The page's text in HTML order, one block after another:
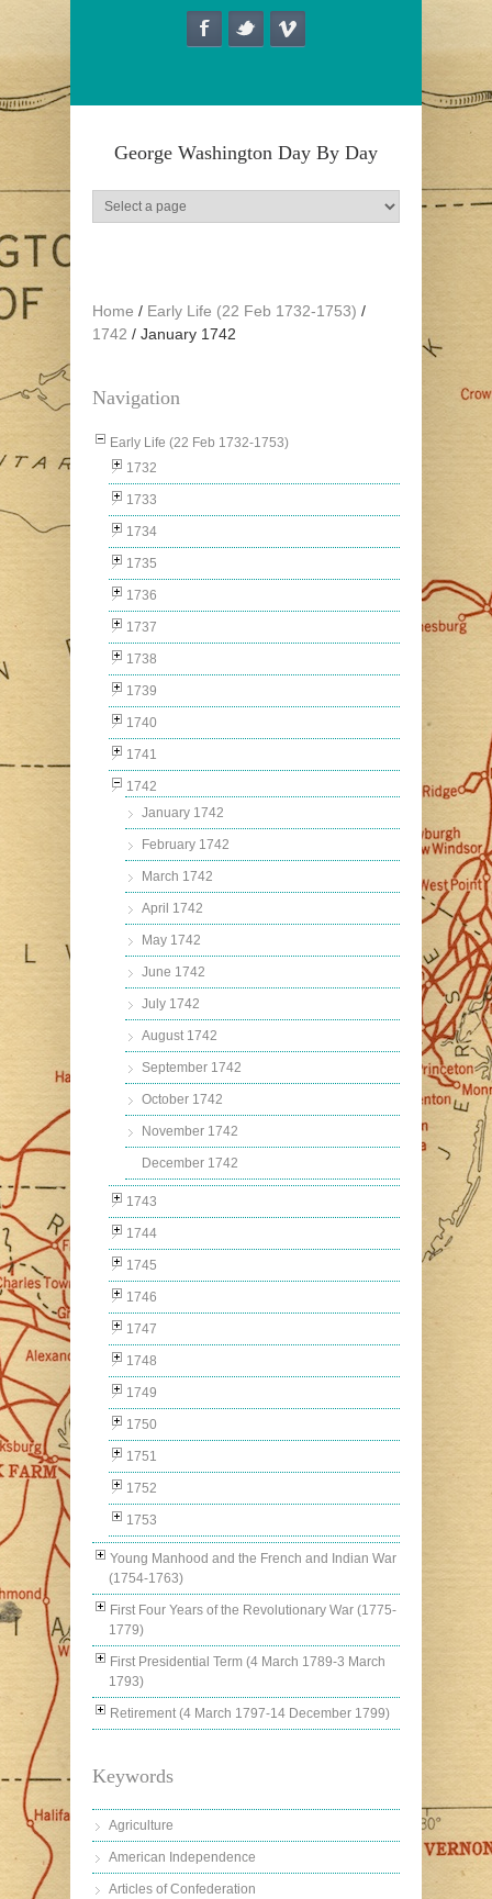
George Washington Day By Day
Home / Early Life (22 Feb 1732-1753) /
1742 / January 1742
Navigation
Early Life (22 Feb 1732-1753)
1732
1733
1734
1735
1736
1737
1738
1739
1740
1741
1742
January 1742
February 1742
March 1742
April 1742
May 1742
June 1742
July 1742
August 1742
September 1742
October 1742
November 1742
December 1742
1743
1744
1745
1746
1747
1748
1749
1750
1751
1752
1753
Young Manhood and the French and Indian War
(1754-1763)
First Four Years of the Revolutionary War (1775-
1779)
First Presidential Term (4 March 1789-3 March
1793)
Retirement (4 March 1797-14 December 1799)
Keywords
Agriculture
American Independence
Articles of Confederation